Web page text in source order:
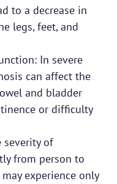
to a decrease in
legs, feet, and
In severe
can affect the
and bladder
or difficulty
severity of
from person to
experience only